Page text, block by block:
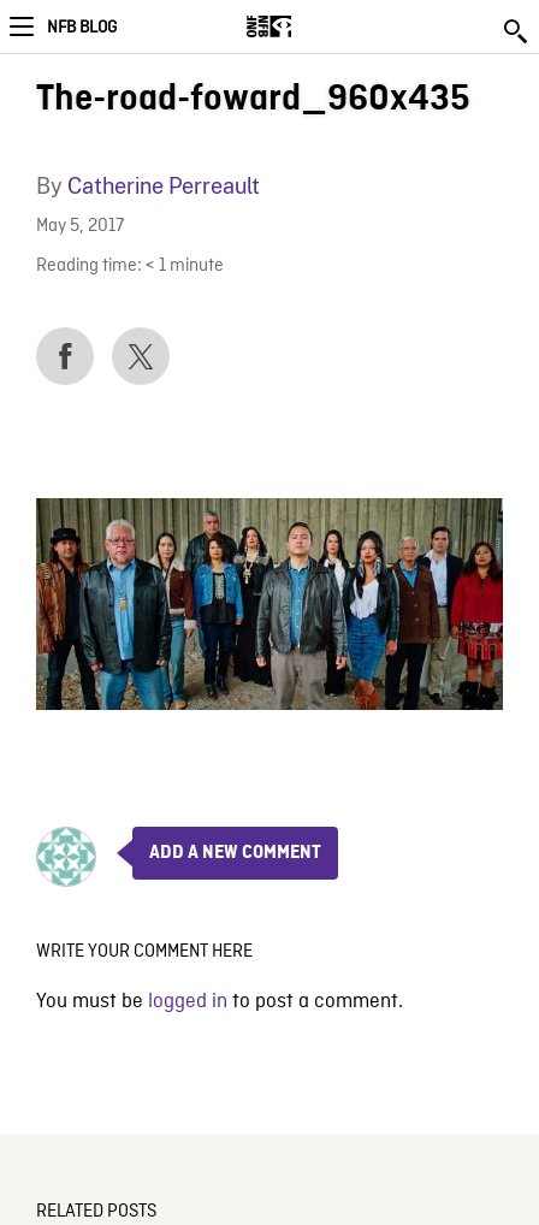
NFB BLOG
The-road-foward_960x435
By Catherine Perreault
May 5, 2017
Reading time: < 1 minute
ADD A NEW COMMENT
WRITE YOUR COMMENT HERE
You must be logged in to post a comment.
RELATED POSTS